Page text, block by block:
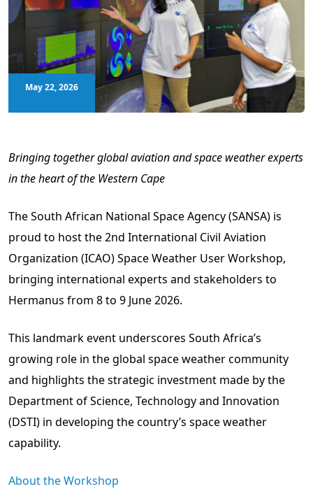
May 22, 2026
Bringing together global aviation and space weather experts
in the heart of the Western Cape
The South African National Space Agency (SANSA) is
proud to host the 2nd International Civil Aviation
Organization (ICAO) Space Weather User Workshop,
bringing international experts and stakeholders to
Hermanus from 8 to 9 June 2026.
This landmark event underscores South Africa’s
growing role in the global space weather community
and highlights the strategic investment made by the
Department of Science, Technology and Innovation
(DSTI) in developing the country’s space weather
capability.
About the Workshop